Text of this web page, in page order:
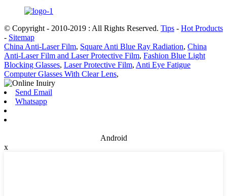
© Copyright - 2010-2019 : All Rights Reserved. Tips - Hot Products
- Sitemap
China Anti-Laser Film, Square Anti Blue Ray Radiation, China
Anti-Laser Film and Laser Protective Film, Fashion Blue Light
Blocking Glasses, Laser Protective Film, Anti Eye Fatigue
Computer Glasses With Clear Lens,
Send Email
Whatsapp
Android
x